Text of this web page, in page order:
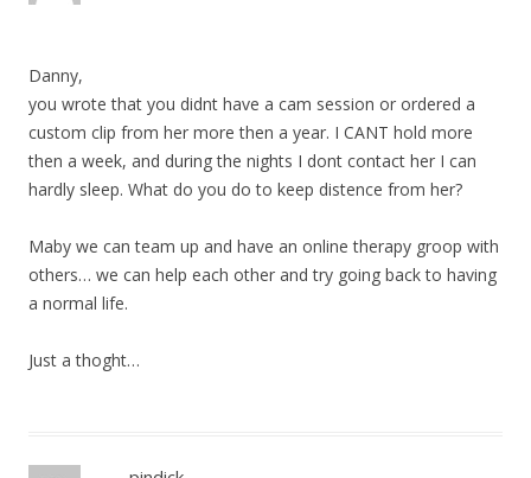
Danny,
you wrote that you didnt have a cam session or ordered a
custom clip from her more then a year. I CANT hold more
then a week, and during the nights I dont contact her I can
hardly sleep. What do you do to keep distence from her?
Maby we can team up and have an online therapy groop with
others… we can help each other and try going back to having
a normal life.
Just a thoght…